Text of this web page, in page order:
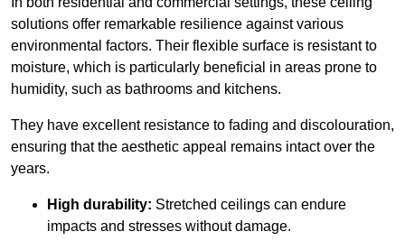
solutions offer remarkable resilience against various
environmental factors. Their flexible surface is resistant to
moisture, which is particularly beneficial in areas prone to
humidity, such as bathrooms and kitchens.
They have excellent resistance to fading and discolouration,
ensuring that the aesthetic appeal remains intact over the
years.
High durability: Stretched ceilings can endure
impacts and stresses without damage.